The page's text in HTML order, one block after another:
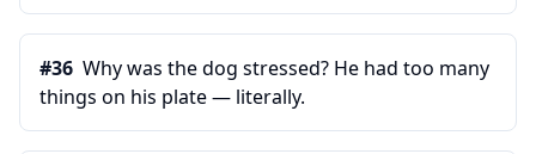
#36 Why was the dog stressed? He had too many
things on his plate — literally.